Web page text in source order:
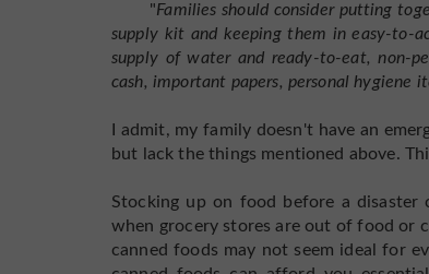
"Families should consider putting
supply kit and keeping them in easy-to-
supply of water and ready-to-eat, non-
cash, important papers, personal hygiene
I admit, my family doesn't have an
but lack the things mentioned above.
Stocking up on food before a
when grocery stores are out of food or
canned foods may not seem ideal for